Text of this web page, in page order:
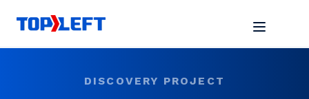
DISCOVERY PROJECT